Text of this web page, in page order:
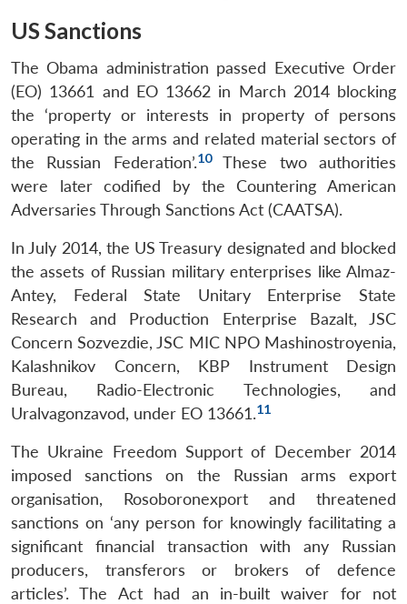
US Sanctions
The Obama administration passed Executive Order
(EO) 13661 and EO 13662 in March 2014 blocking
the ‘property or interests in property of persons
operating in the arms and related material sectors of
the Russian Federation’.10These two authorities
were later codified by the Countering American
Adversaries Through Sanctions Act (CAATSA).
In July 2014, the US Treasury designated and blocked
the assets of Russian military enterprises like Almaz-
Antey, Federal State Unitary Enterprise State
Research and Production Enterprise Bazalt, JSC
Concern Sozvezdie, JSC MIC NPO Mashinostroyenia,
Kalashnikov Concern, KBP Instrument Design
Bureau, Radio-Electronic Technologies, and
Uralvagonzavod, under EO 13661.11
The Ukraine Freedom Support of December 2014
imposed sanctions on the Russian arms export
organisation, Rosoboronexport and threatened
sanctions on ‘any person for knowingly facilitating a
significant financial transaction with any Russian
producers, transferors or brokers of defence
articles’. The Act had an in-built waiver for not